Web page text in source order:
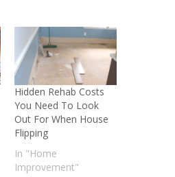
Hidden Rehab Costs
You Need To Look
Out For When House
Flipping
In "Home
Improvement"